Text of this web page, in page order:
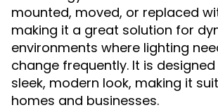
mounted, moved, or replaced
making it a great solution for
environments where lighting
change frequently. It is
sleek, modern look, making it
homes and businesses.